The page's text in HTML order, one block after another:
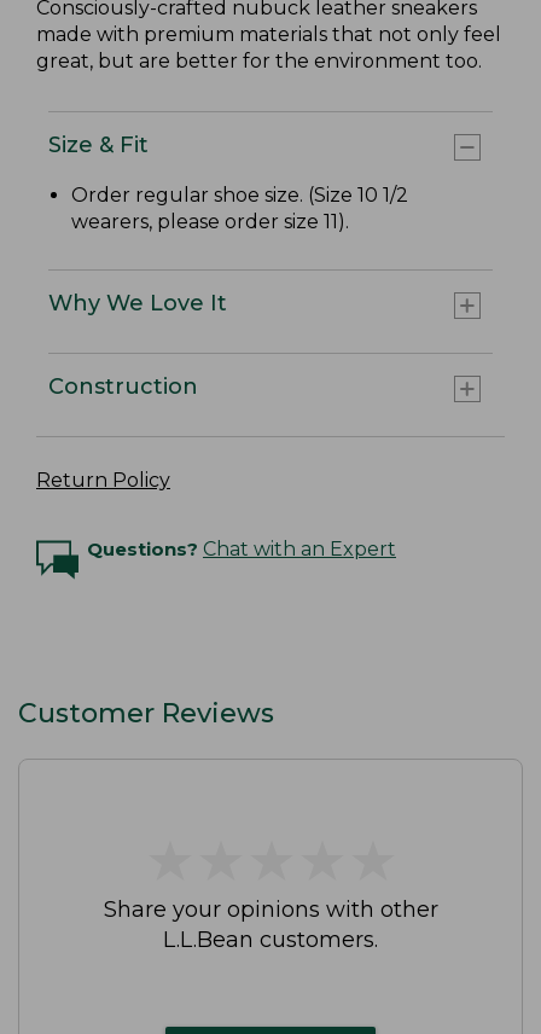
Consciously-crafted nubuck leather sneakers
made with premium materials that not only feel
great, but are better for the environment too.
Size & Fit
Order regular shoe size. (Size 10 1/2
wearers, please order size 11).
Why We Love It
Construction
Return Policy
Questions? Chat with an Expert
Customer Reviews
Share your opinions with other
L.L.Bean customers.